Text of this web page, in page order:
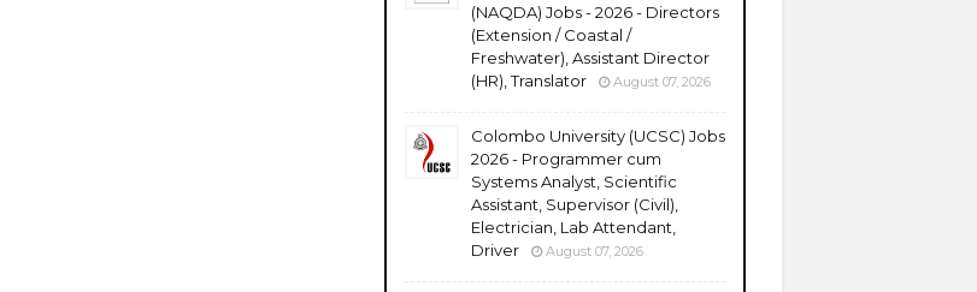
(NAQDA) Jobs - 2026 - Directors
(Extension / Coastal /
Freshwater), Assistant Director
(HR), Translator
August 07, 2026
Colombo University (UCSC) Jobs
2026 - Programmer cum
Systems Analyst, Scientific
Assistant, Supervisor (Civil),
Electrician, Lab Attendant,
Driver
August 07, 2026